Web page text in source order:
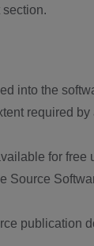
into the
required
for free
Source
publication